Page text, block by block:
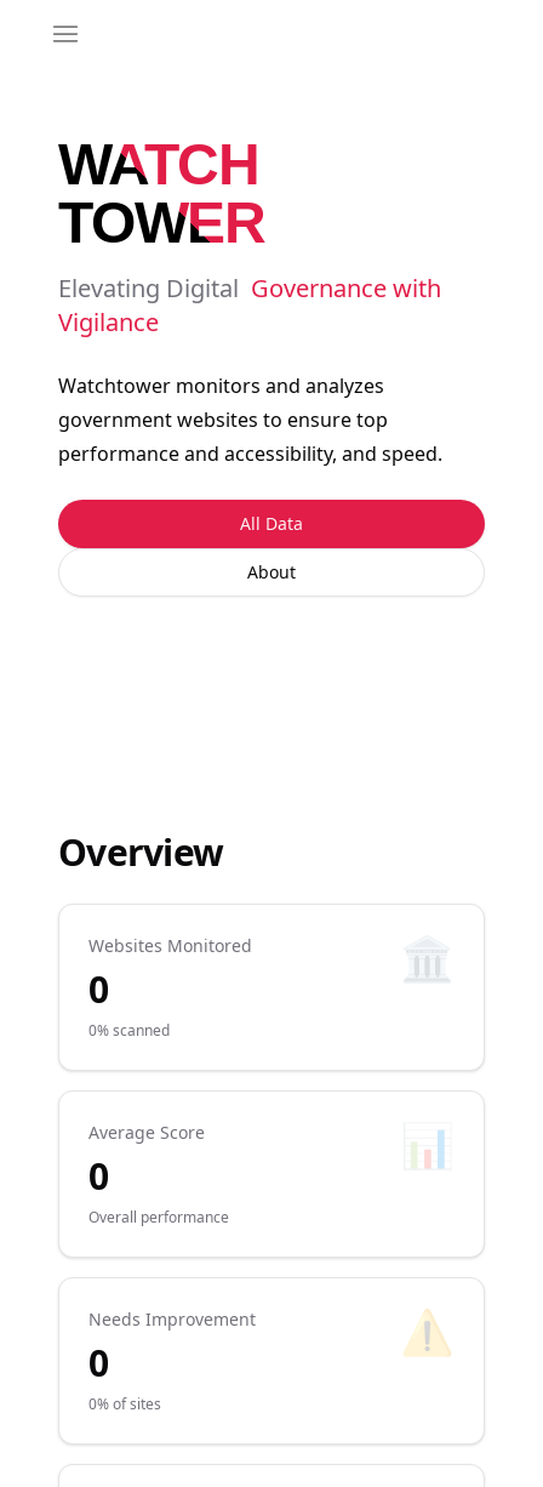
WATCH
TOWER
Elevating Digital Governance with
Vigilance
Watchtower monitors and analyzes
government websites to ensure top
performance and accessibility, and speed.
All Data
About
Overview
Websites Monitored
0
0% scanned
🏛️
Average Score
0
Overall performance
📊
Needs Improvement
0
0% of sites
⚠️